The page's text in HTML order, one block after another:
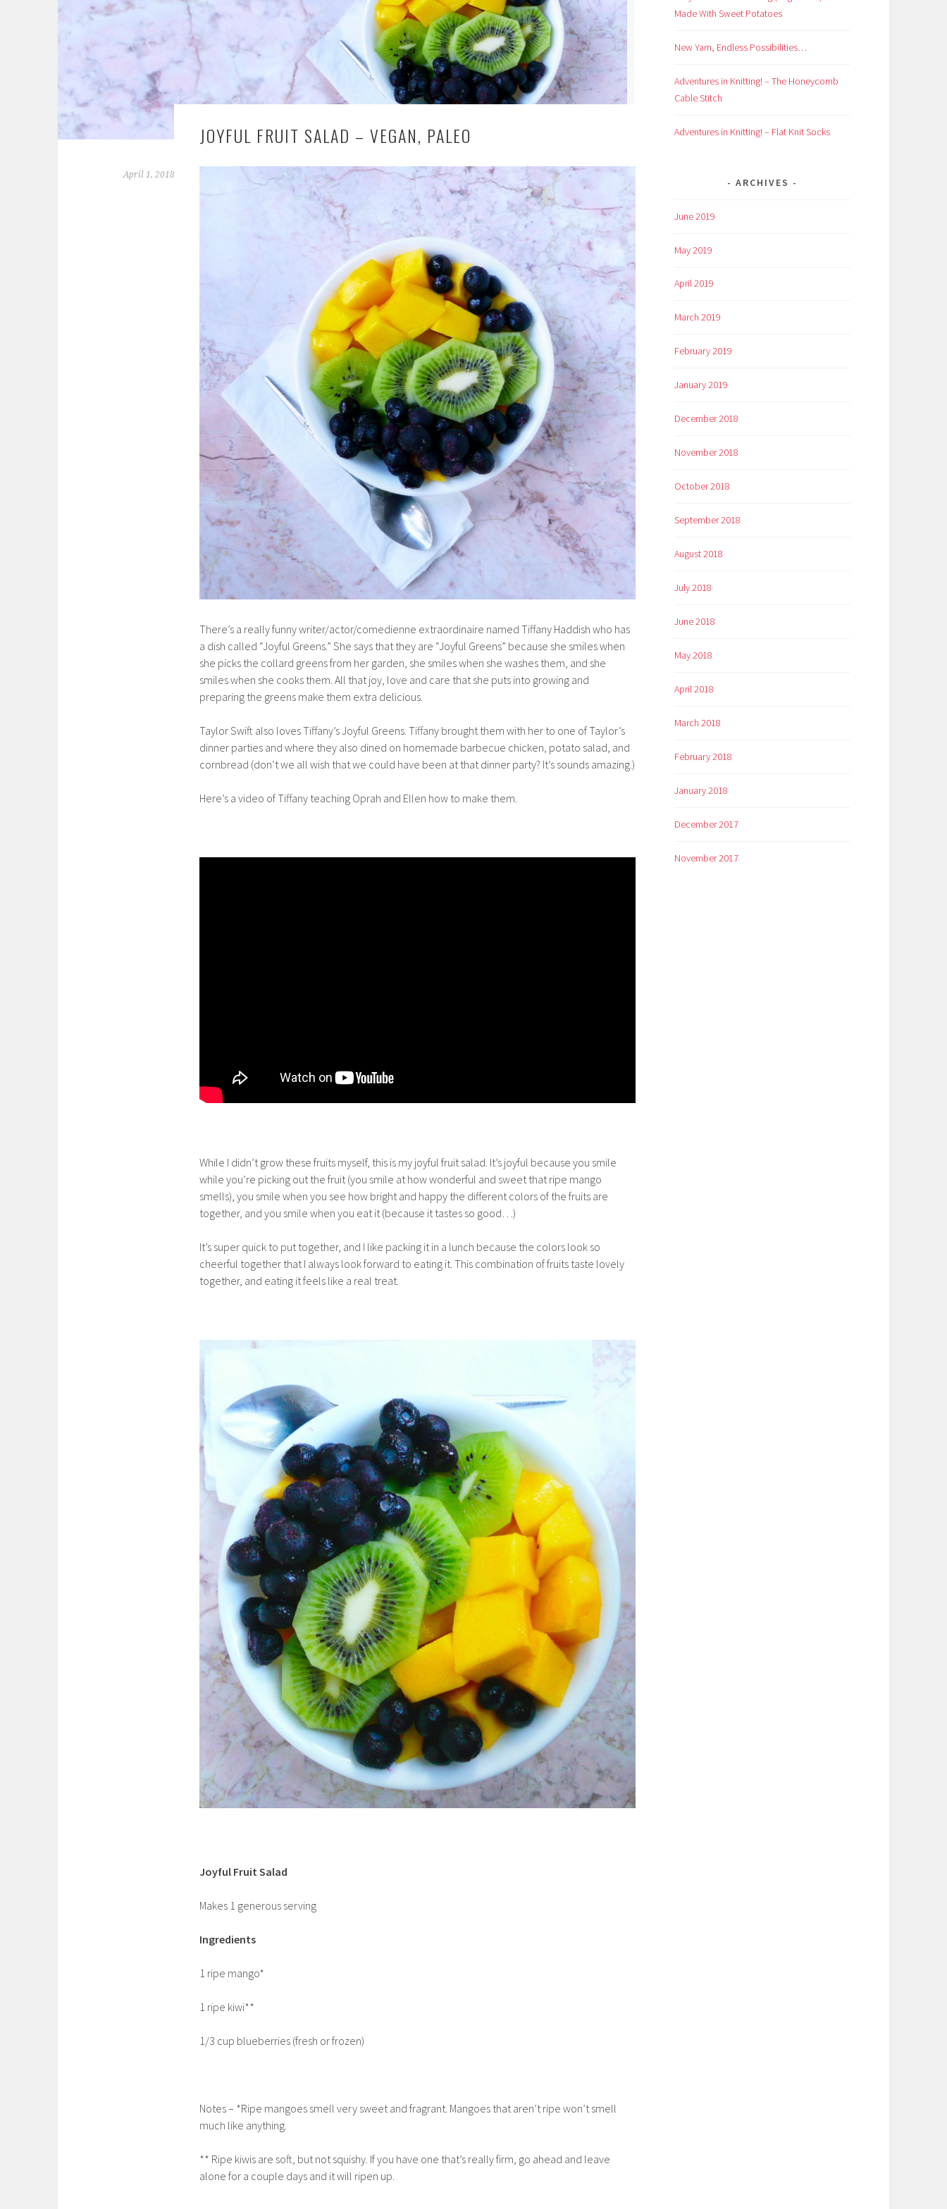
JOYFUL FRUIT SALAD – VEGAN, PALEO
April 1, 2018
There’s a really funny writer/actor/comedienne extraordinaire named Tiffany Haddish who has
a dish called “Joyful Greens.” She says that they are “Joyful Greens” because she smiles when
she picks the collard greens from her garden, she smiles when she washes them, and she
smiles when she cooks them. All that joy, love and care that she puts into growing and
preparing the greens make them extra delicious.
Taylor Swift also loves Tiffany’s Joyful Greens. Tiffany brought them with her to one of Taylor’s
dinner parties and where they also dined on homemade barbecue chicken, potato salad, and
cornbread (don’t we all wish that we could have been at that dinner party? It’s sounds amazing.)
Here’s a video of Tiffany teaching Oprah and Ellen how to make them.
While I didn’t grow these fruits myself, this is my joyful fruit salad. It’s joyful because you smile
while you’re picking out the fruit (you smile at how wonderful and sweet that ripe mango
smells), you smile when you see how bright and happy the different colors of the fruits are
together, and you smile when you eat it (because it tastes so good…)
It’s super quick to put together, and I like packing it in a lunch because the colors look so
cheerful together that I always look forward to eating it. This combination of fruits taste lovely
together, and eating it feels like a real treat.
Joyful Fruit Salad
Makes 1 generous serving
Ingredients
1 ripe mango*
1 ripe kiwi**
1/3 cup blueberries (fresh or frozen)
Notes – *Ripe mangoes smell very sweet and fragrant. Mangoes that aren’t ripe won’t smell
much like anything.
** Ripe kiwis are soft, but not squishy. If you have one that’s really firm, go ahead and leave
alone for a couple days and it will ripen up.
Made With Sweet Potatoes
New Yarn, Endless Possibilities…
Adventures in Knitting! – The Honeycomb
Cable Stitch
Adventures in Knitting! – Flat Knit Socks
ARCHIVES
June 2019
May 2019
April 2019
March 2019
February 2019
January 2019
December 2018
November 2018
October 2018
September 2018
August 2018
July 2018
June 2018
May 2018
April 2018
March 2018
February 2018
January 2018
December 2017
November 2017